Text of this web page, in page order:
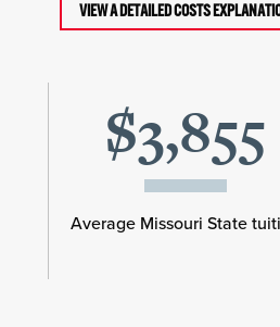
VIEW A DETAILED COSTS
$3,855
Average Missouri State